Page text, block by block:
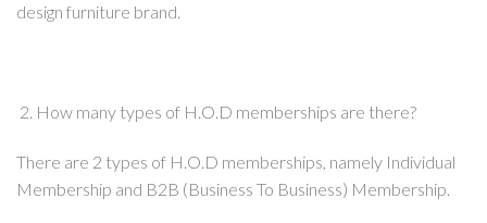
design furniture brand.
2. How many types of H.O.D memberships are there?
There are 2 types of H.O.D memberships, namely Individual
Membership and B2B (Business To Business) Membership.